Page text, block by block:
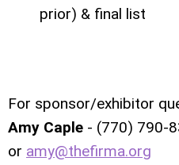
prior) & final list
For sponsor/exhibitor
Amy Caple - (770) 790-
or amy@thefirma.org